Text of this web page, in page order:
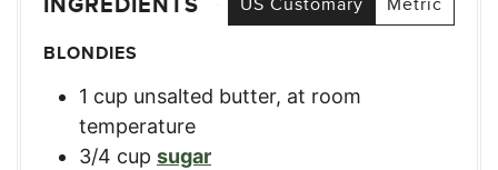
BLONDIES
1 cup unsalted butter, at room
temperature
3/4 cup sugar